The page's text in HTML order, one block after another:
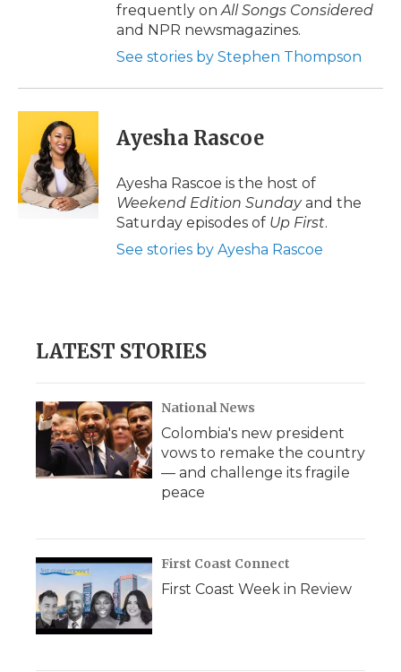
frequently onAll Songs Considered
and NPR newsmagazines.
See stories by Stephen Thompson
Ayesha Rascoe
Ayesha Rascoe is the host of
Weekend Edition Sundayand the
Saturday episodes of Up First.
See stories by Ayesha Rascoe
LATEST STORIES
National News
Colombia's new president
vows to remake the country
— and challenge its fragile
peace
First Coast Connect
First Coast Week in Review